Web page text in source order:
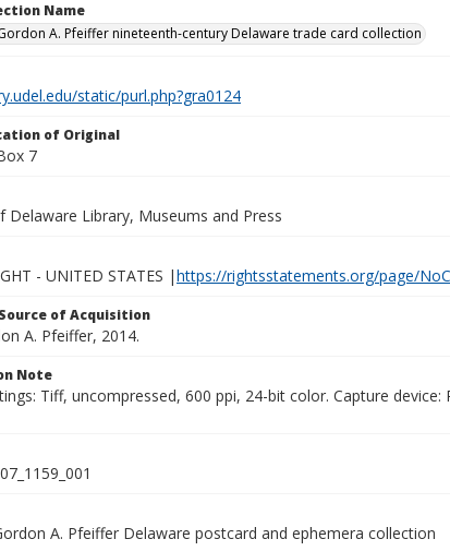
Name
A. Pfeiffer nineteenth-century Delaware trade card collection
static/purl.php?gra0124
of Original
7
Delaware Library, Museums and Press
- UNITED STATES |https://rightsstatements.org/page/
of Acquisition
A. Pfeiffer, 2014.
Note
Tiff, uncompressed, 600 ppi, 24-bit color. Capture
A. Pfeiffer Delaware postcard and ephemera collection